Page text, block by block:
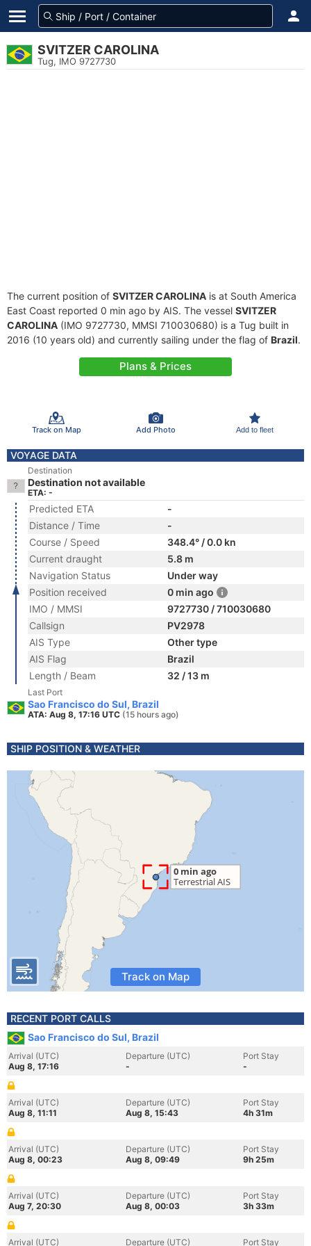
SVITZER CAROLINA
Tug, IMO 9727730
The current position of SVITZER CAROLINA is at South America
East Coast reported 0 min ago by AIS. The vessel SVITZER
CAROLINA (IMO 9727730, MMSI 710030680) is a Tug built in
2016 (10 years old) and currently sailing under the flag of Brazil.
Plans & Prices
Track on Map Add Photo Add to fleet
VOYAGE DATA
Destination
Destination not available
ETA: -
Predicted ETA
-
Distance / Time
-
Course / Speed
348.4° / 0.0 kn
Current draught
5.8 m
Navigation Status
Under way
Position received
0 min ago
IMO / MMSI
9727730 / 710030680
Callsign
PV2978
AIS Type
Other type
AIS Flag
Brazil
Length / Beam
32 / 13 m
Last Port
Sao Francisco do Sul, Brazil
ATA: Aug 8, 17:16 UTC (15 hours ago)
SHIP POSITION & WEATHER
Track on Map
RECENT PORT CALLS
Sao Francisco do Sul, Brazil
Arrival (UTC)
Aug 8, 17:16
Departure (UTC)
-
Port Stay
-
Arrival (UTC)
Aug 8, 11:11
Departure (UTC)
Aug 8, 15:43
Port Stay
4h 31m
Arrival (UTC)
Aug 8, 00:23
Departure (UTC)
Aug 8, 09:49
Port Stay
9h 25m
Arrival (UTC)
Aug 7, 20:30
Departure (UTC)
Aug 8, 00:03
Port Stay
3h 33m
Arrival (UTC) Departure (UTC) Port Stay